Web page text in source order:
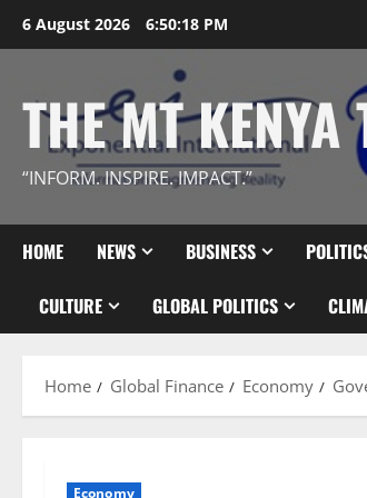
6 August 2026 6:50:19 PM
THE MT KENYA
“INFORM. INSPIRE. IMPACT.”
HOME NEWS BUSINESS
CULTURE GLOBAL POLITICS
Home Global Finance Economy
Economy